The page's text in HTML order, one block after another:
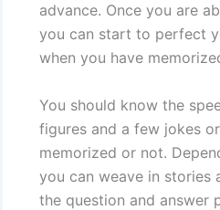
advance. Once you are
you can start to perfect
when you have
You should know the
figures and a few jokes
memorized or not.
you can weave in stories
the question and answer